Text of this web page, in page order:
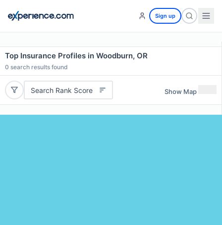
Sign up
Top Insurance Profiles in Woodburn, OR
0 search results found
Search Rank Score Show Map